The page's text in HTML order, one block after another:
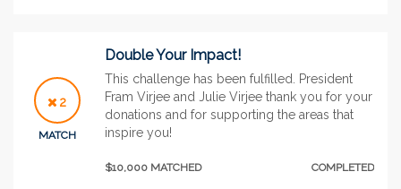
2
MATCH
Double Your Impact!
This challenge has been fulfilled. President
Fram Virjee and Julie Virjee thank you for your
donations and for supporting the areas that
inspire you!
$10,000 MATCHED COMPLETED